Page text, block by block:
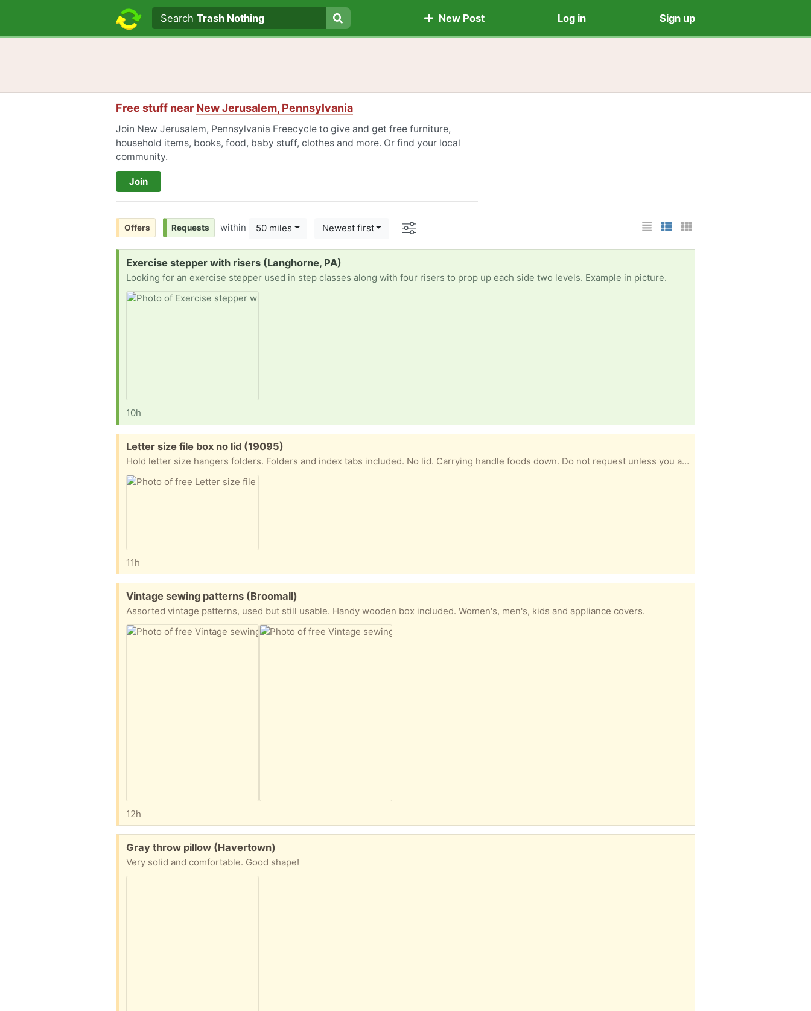
Search text
Search
SearchTrash Nothing New Post Log in Sign up
Free stuff near New Jerusalem, Pennsylvania
Join New Jerusalem, Pennsylvania Freecycle to give and get free furniture,
household items, books, food, baby stuff, clothes and more. Or find your local
community.
Join
List Layout
Photo List Layout
Cards Layout
Offers Requests within 50 miles Newest first Options
Request:
Exercise stepper with risers (Langhorne, PA)
Looking for an exercise stepper used in step classes along with four risers to prop up each side two levels. Example in picture.
10h
Free:
Letter size file box no lid (19095)
Hold letter size hangers folders. Folders and index tabs included. No lid. Carrying handle foods down. Do not request unless you are less than 5 miles away. Porch pick-up near the jenkintown train station.
11h
Free:
Vintage sewing patterns (Broomall)
Assorted vintage patterns, used but still usable. Handy wooden box included. Women's, men's, kids and appliance covers.
12h
Free:
Gray throw pillow (Havertown)
Very solid and comfortable. Good shape!